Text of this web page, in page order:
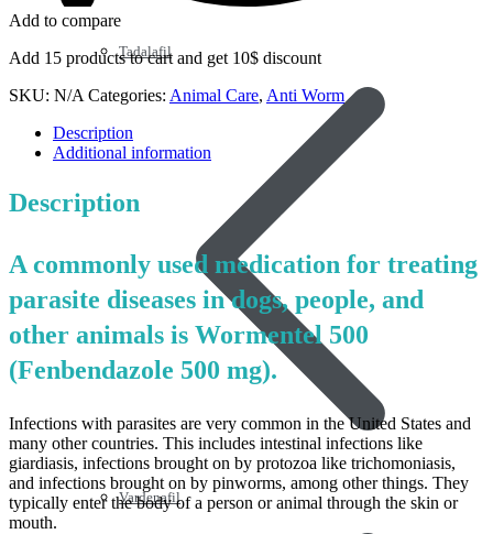
Tadalafil
Vardenafil
Add to compare
Add 15 products to cart and get 10$ discount
SKU: N/A Categories: Animal Care, Anti Worm
Description
Additional information
Description
A commonly used medication for treating
parasite diseases in dogs, people, and
other animals is Wormentel 500
(Fenbendazole 500 mg).
Infections with parasites are very common in the United States and
many other countries. This includes intestinal infections like
giardiasis, infections brought on by protozoa like trichomoniasis,
and infections brought on by pinworms, among other things. They
typically enter the body of a person or animal through the skin or
mouth.